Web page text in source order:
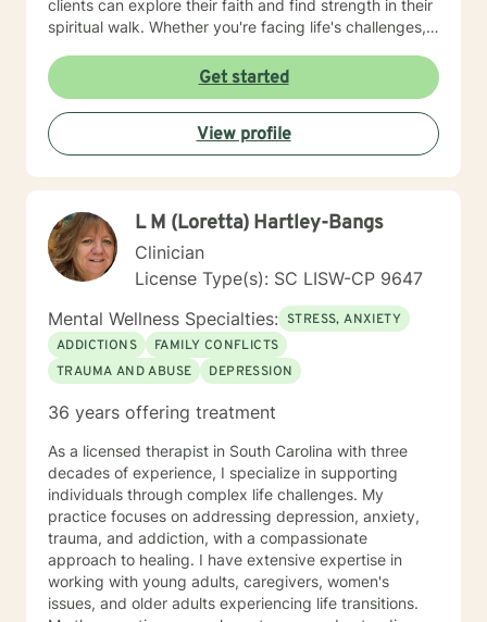
clients can explore their faith and find strength in their
spiritual walk. Whether you're facing life's challenges,
relationship with Christ, I am here to support and walk
alongside you every step of the way. My goal is to
help you experience healing not just on a surface level,
but in a way that transforms your entire being—
mentally, emotionally, and spiritually—so that you can
Get started
View profile
L M (Loretta) Hartley-Bangs
Clinician
License Type(s): SC LISW-CP 9647
Mental Wellness Specialties: STRESS, ANXIETY
ADDICTIONS
FAMILY CONFLICTS
TRAUMA AND ABUSE
DEPRESSION
36 years offering treatment
As a licensed therapist in South Carolina with three
decades of experience, I specialize in supporting
individuals through complex life challenges. My
practice focuses on addressing depression, anxiety,
trauma, and addiction, with a compassionate
approach to healing. I have extensive expertise in
working with young adults, caregivers, women's
issues, and older adults experiencing life transitions.